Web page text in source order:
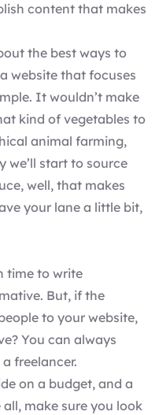
content that makes
the best ways to
website that focuses
It wouldn’t make
kind of vegetables to
animal farming,
we’ll start to source
well, that makes
your lane a little bit,
time to write
But, if the
to your website,
You can always
freelancer.
on a budget, and a
make sure you look